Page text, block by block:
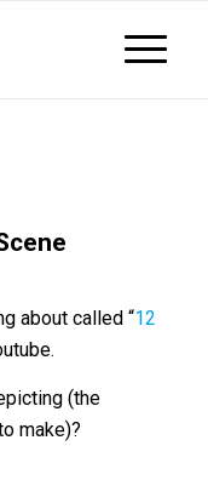
about called “12
(the
make)?